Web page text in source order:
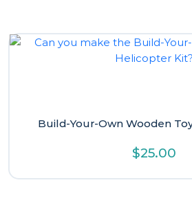
Build-Your-Own Wooden
$25.00